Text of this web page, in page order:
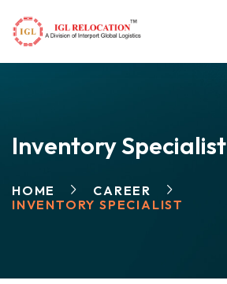
Inventory Specialist
HOME
CAREER
INVENTORY SPECIALIST